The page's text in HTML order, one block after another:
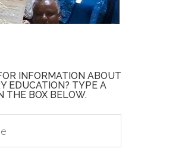
INFORMATION ABOUT
EDUCATION? TYPE A
THE BOX BELOW.